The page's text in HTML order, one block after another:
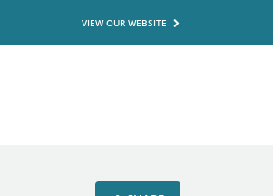
VIEW OUR WEBSITE